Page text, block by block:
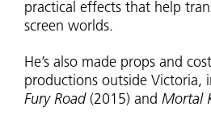
practical effects that help
screen worlds.
He’s also made props and
productions outside Victoria,
Fury Road (2015) and Mortal